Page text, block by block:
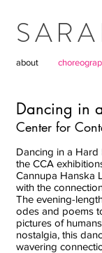
about
Dancing in
Center for
Dancing in a
the CCA
Cannupa Hanska
with the
The evening-
odes and poems
pictures of
nostalgia, this
wavering